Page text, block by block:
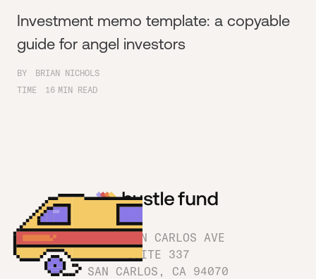
Investment memo template: a copyable
guide for angel investors
BY
BRIAN NICHOLS
TIME
16 MIN READ
1180 SAN CARLOS AVE
SUITE 337
SAN CARLOS, CA 94070